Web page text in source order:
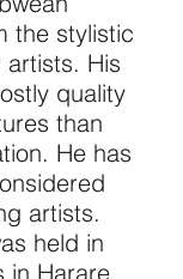
the stylistic
His
quality
than
He has
artists.
held in
in Harare